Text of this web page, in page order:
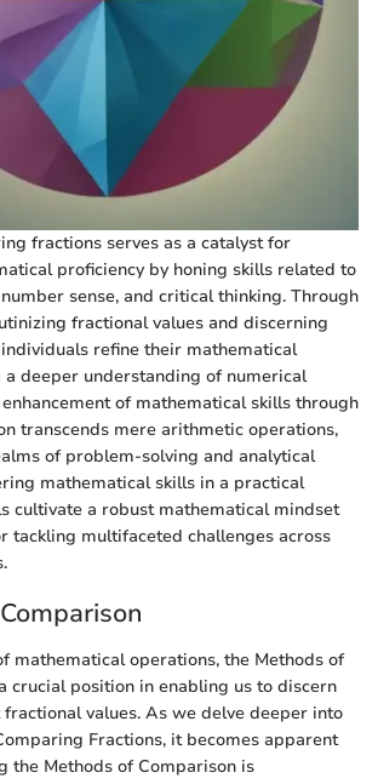
fractions serves as a catalyst for
proficiency by honing skills related to
sense, and critical thinking. Through
fractional values and discerning
refine their mathematical
deeper understanding of numerical
of mathematical skills through
transcends mere arithmetic operations,
of problem-solving and analytical
mathematical skills in a practical
cultivate a robust mathematical mindset
tackling multifaceted challenges across
mathematical operations, the Methods of
crucial position in enabling us to discern
values. As we delve deeper into
Fractions, it becomes apparent
the Methods of Comparison is